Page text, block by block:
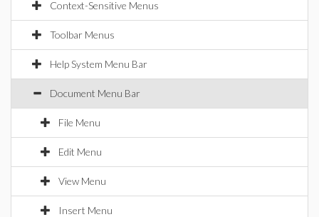
Context-Sensitive Menus
Toolbar Menus
Help System Menu Bar
Document Menu Bar
File Menu
Edit Menu
View Menu
Insert Menu